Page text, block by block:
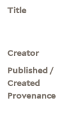
Title
Creator
Published /
Created
Provenance